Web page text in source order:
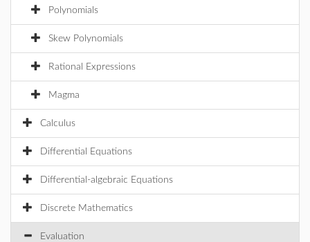
Polynomials
Skew Polynomials
Rational Expressions
Magma
Calculus
Differential Equations
Differential-algebraic Equations
Discrete Mathematics
Evaluation